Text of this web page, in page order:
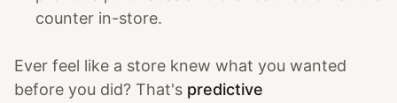
counter in-store.
Ever feel like a store knew what you wanted
before you did? That's predictive